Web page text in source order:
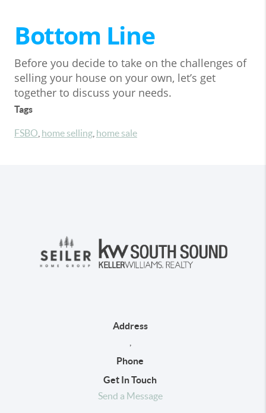
Bottom Line
Before you decide to take on the challenges of
selling your house on your own, let’s get
together to discuss your needs.
Tags
FSBO home selling home sale
Address
Phone
Get In Touch
Send a Message